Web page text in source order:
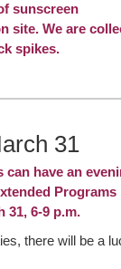
sunscreen
site. We are
spikes.
31
have an
31, 6-9 p.m.
there will be a